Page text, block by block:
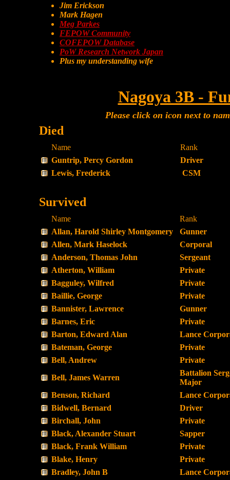
Jim Erickson
Mark Hagen
Meg Parkes
FEPOW Community
COFEPOW Database
PoW Research Network Japan
Plus my understanding wife
Nagoya 3B -
Please click on icon next to
Died
Name
Rank
Guntrip, Percy Gordon
Driver
Lewis, Frederick
CSM
Survived
Name
Rank
Allan, Harold Shirley Montgomery
Gunner
Allen, Mark Haselock
Corporal
Anderson, Thomas John
Sergeant
Atherton, William
Private
Bagguley, Wilfred
Private
Baillie, George
Private
Bannister, Lawrence
Gunner
Barnes, Eric
Private
Barton, Edward Alan
Lance
Bateman, George
Private
Bell, Andrew
Private
Bell, James Warren
Battalion
Major
Benson, Richard
Lance
Bidwell, Bernard
Driver
Birchall, John
Private
Black, Alexander Stuart
Sapper
Black, Frank William
Private
Blake, Henry
Private
Bradley, John B
Lance